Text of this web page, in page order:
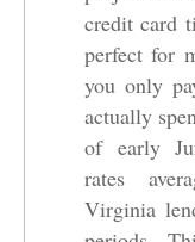
credit card
perfect for
you only
actually
of early
rates
Virginia